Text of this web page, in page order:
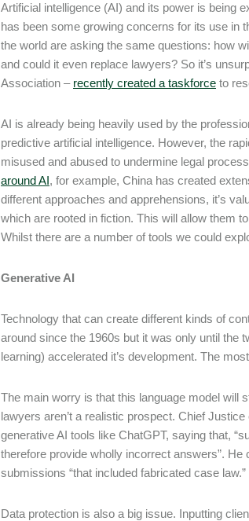
Artificial intelligence (AI) and its power is being
has been some growing concerns for its use in
the world are asking the same questions: how
and could it even replace lawyers? So it’s
Association – recently created a taskforce to
AI is already being heavily used by the
predictive artificial intelligence. However, the
misused and abused to undermine legal
around AI, for example, China has created
different approaches and apprehensions, it’s
which are rooted in fiction. This will allow them
Whilst there are a number of tools we could
Generative AI
Technology that can create different kinds of
around since the 1960s but it was only until the
learning) accelerated it’s development. The
The main worry is that this language model will
lawyers aren’t a realistic prospect. Chief
generative AI tools like ChatGPT, saying that,
therefore provide wholly incorrect answers”.
submissions “that included fabricated case
Data protection is also a big issue. Inputting